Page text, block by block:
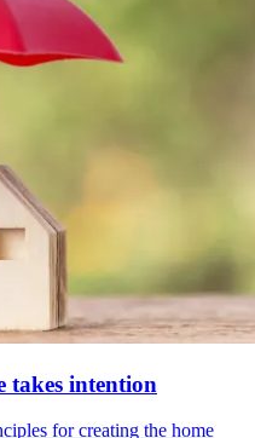
takes intention
for creating the home